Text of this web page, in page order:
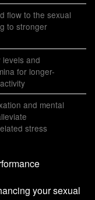
flow to the sexual
to stronger
levels and
for longer-
and mental
stress
your sexual